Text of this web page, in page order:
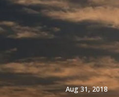
Aug 31, 2018